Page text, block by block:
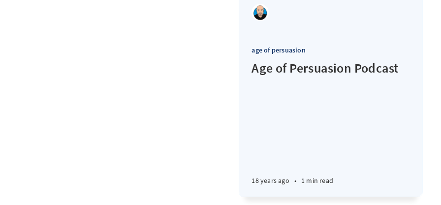
age of persuasion
Age of Persuasion Podcast
18 years ago • 1 min read